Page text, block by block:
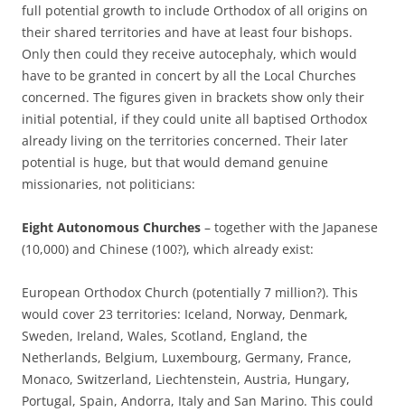
full potential growth to include Orthodox of all origins on
their shared territories and have at least four bishops.
Only then could they receive autocephaly, which would
have to be granted in concert by all the Local Churches
concerned. The figures given in brackets show only their
initial potential, if they could unite all baptised Orthodox
already living on the territories concerned. Their later
potential is huge, but that would demand genuine
missionaries, not politicians:
Eight Autonomous Churches – together with the Japanese
(10,000) and Chinese (100?), which already exist:
European Orthodox Church (potentially 7 million?). This
would cover 23 territories: Iceland, Norway, Denmark,
Sweden, Ireland, Wales, Scotland, England, the
Netherlands, Belgium, Luxembourg, Germany, France,
Monaco, Switzerland, Liechtenstein, Austria, Hungary,
Portugal, Spain, Andorra, Italy and San Marino. This could